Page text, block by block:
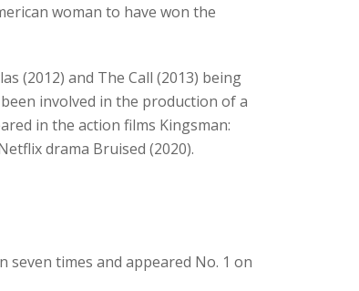
woman to have won the
(2012) and The Call (2013) being
involved in the production of a
in the action films Kingsman:
drama Bruised (2020).
times and appeared No. 1 on